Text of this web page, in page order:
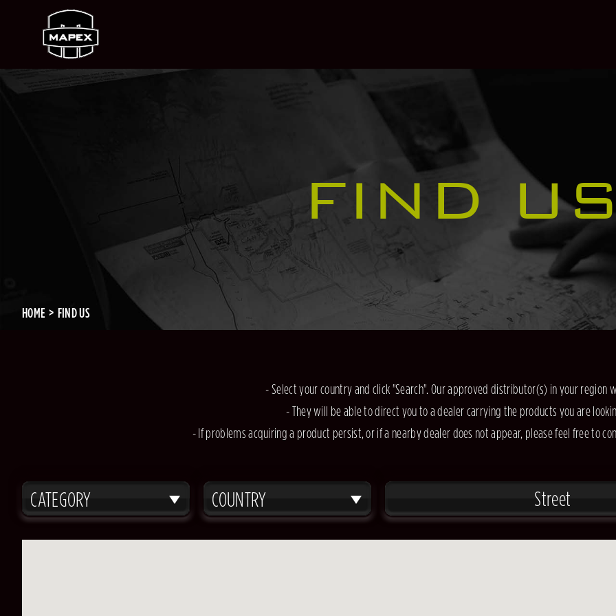
FIND
HOME FIND US
- Select your country and click "Search". Our approved distributor(s) in your region
- They will be able to direct you to a dealer carrying the products you are
- If problems acquiring a product persist, or if a nearby dealer does not appear, please feel free to
CATEGORY COUNTRY